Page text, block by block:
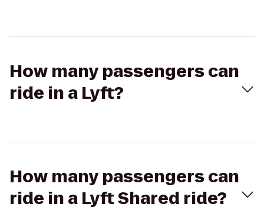
How many passengers can
ride in a Lyft?
How many passengers can
ride in a Lyft Shared ride?